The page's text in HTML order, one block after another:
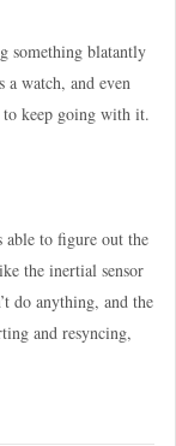
something blatantly
watch, and even
to keep going with it.
to figure out the
the inertial sensor
do anything, and the
and resyncing,